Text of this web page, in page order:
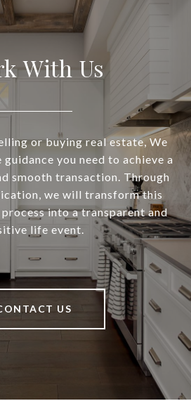
With Us
or buying real estate, We
you need to achieve a
smooth transaction. Through
we will transform this
into a transparent and
life event.
US